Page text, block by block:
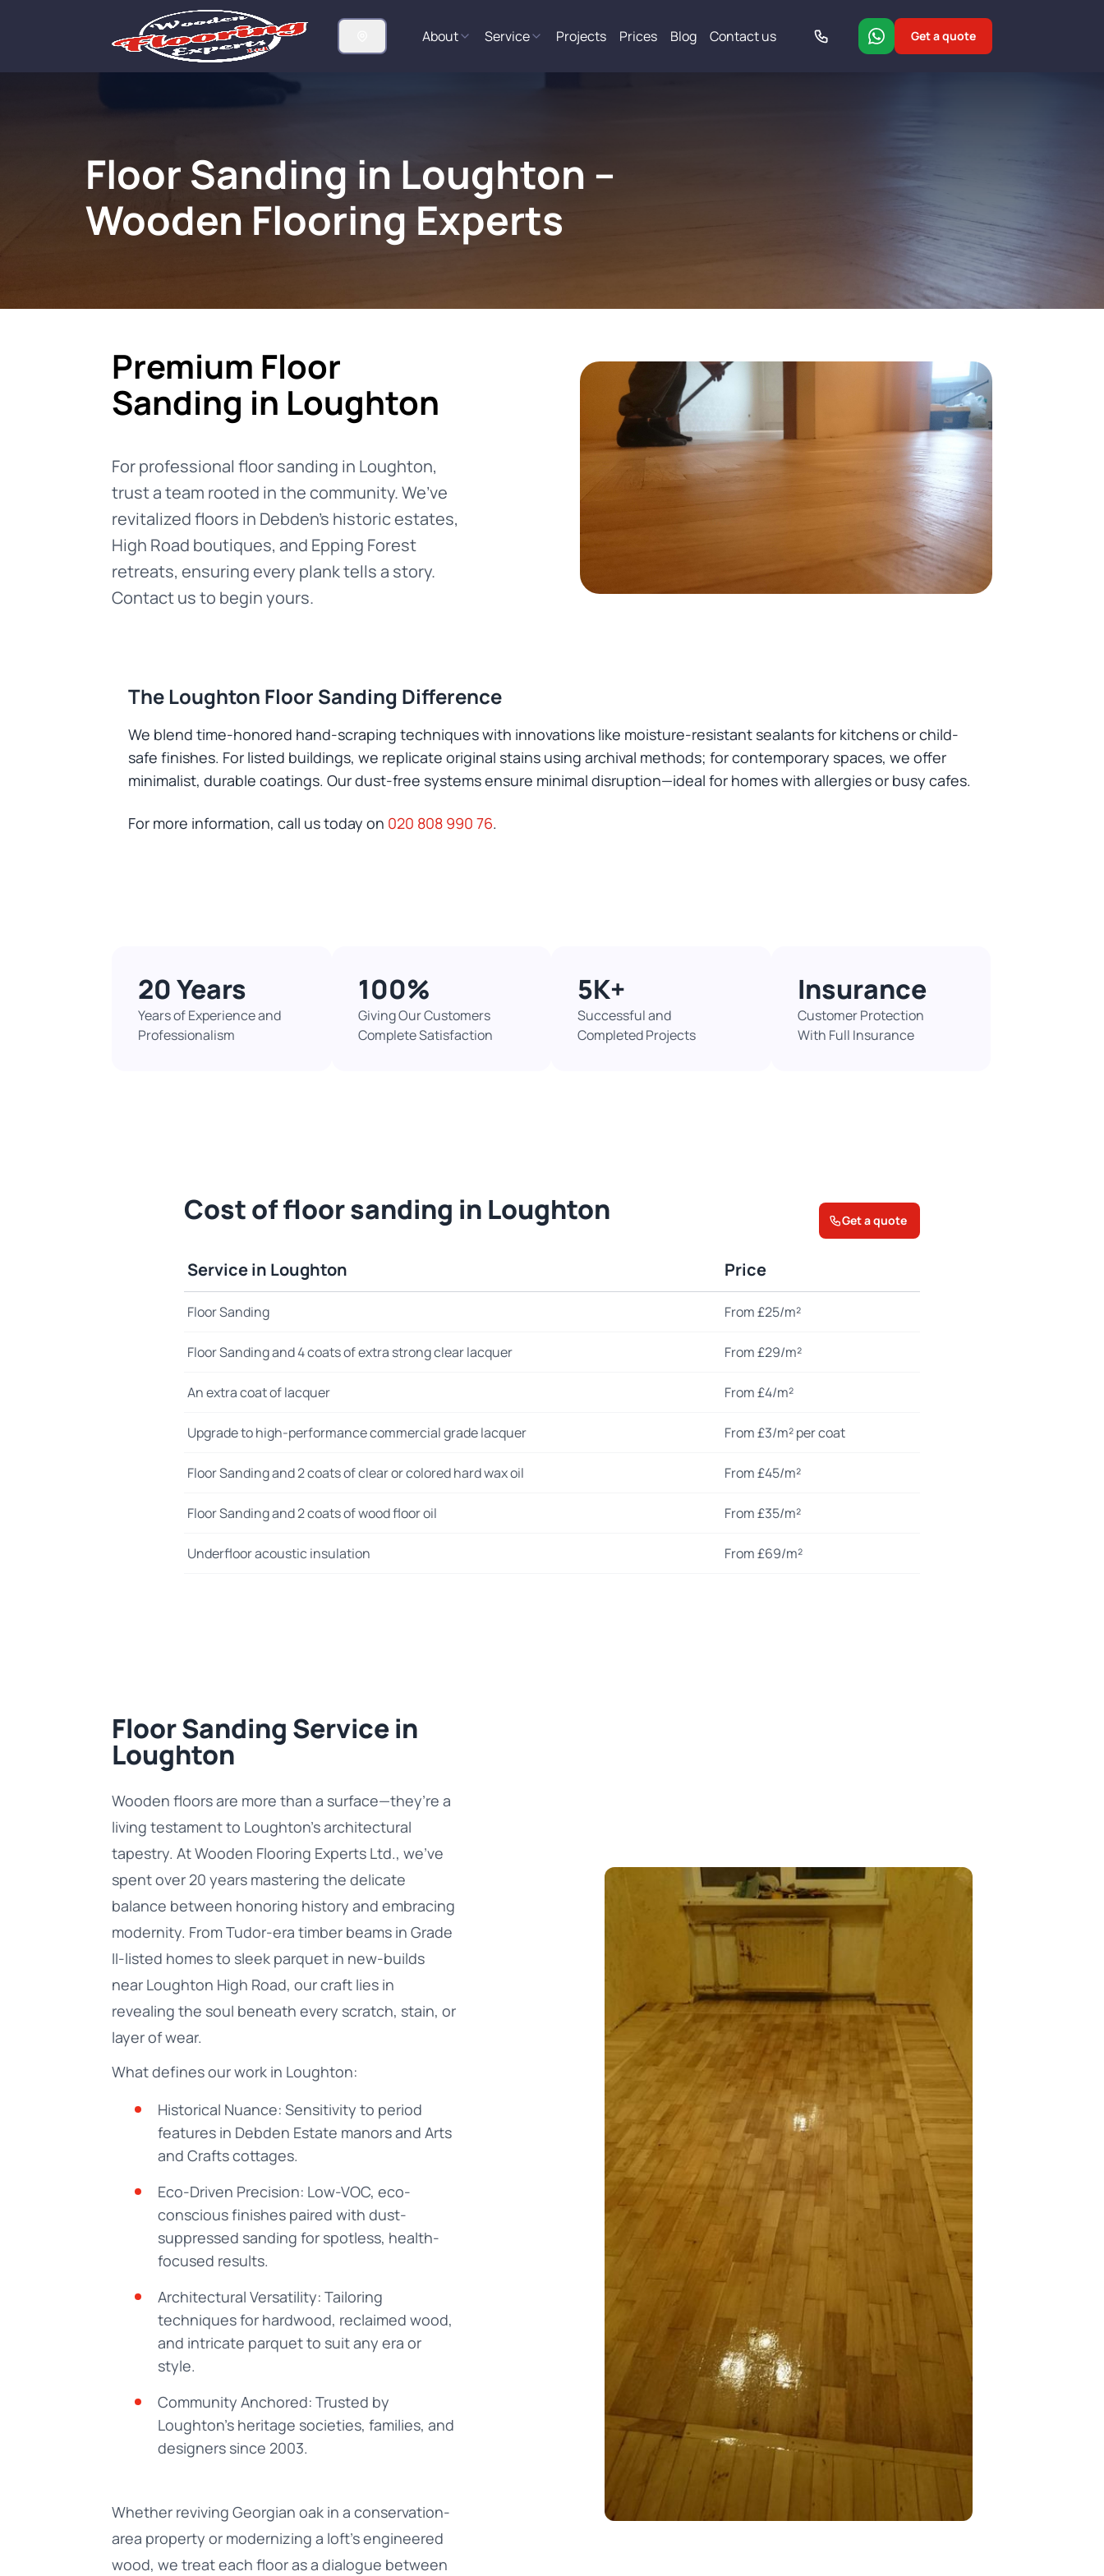
About Service Projects Prices Blog Contact us Get a quote
Floor Sanding in Loughton –
Wooden Flooring Experts
Premium Floor
Sanding in Loughton
For professional floor sanding in Loughton,
trust a team rooted in the community. We’ve
revitalized floors in Debden’s historic estates,
High Road boutiques, and Epping Forest
retreats, ensuring every plank tells a story.
Contact us to begin yours.
The Loughton Floor Sanding Difference
We blend time-honored hand-scraping techniques with innovations like moisture-resistant sealants for kitchens or child-
safe finishes. For listed buildings, we replicate original stains using archival methods; for contemporary spaces, we offer
minimalist, durable coatings. Our dust-free systems ensure minimal disruption—ideal for homes with allergies or busy cafes.
For more information, call us today on 020 808 990 76.
20 Years
Years of Experience and
Professionalism
100%​
Giving Our Customers
Complete Satisfaction
5K+​
Successful and
Completed Projects​
Insurance
Customer Protection
With Full Insurance​
Cost of floor sanding in Loughton Get a quote
Service in Loughton Price
Floor Sanding From £25/m²
Floor Sanding and 4 coats of extra strong clear lacquer From £29/m²
An extra coat of lacquer From £4/m²
Upgrade to high-performance commercial grade lacquer From £3/m² per coat
Floor Sanding and 2 coats of clear or colored hard wax oil From £45/m²
Floor Sanding and 2 coats of wood floor oil From £35/m²
Underfloor acoustic insulation From £69/m²
Floor Sanding Service in
Loughton
Wooden floors are more than a surface—they’re a
living testament to Loughton’s architectural
tapestry. At Wooden Flooring Experts Ltd., we’ve
spent over 20 years mastering the delicate
balance between honoring history and embracing
modernity. From Tudor-era timber beams in Grade
II-listed homes to sleek parquet in new-builds
near Loughton High Road, our craft lies in
revealing the soul beneath every scratch, stain, or
layer of wear.
What defines our work in Loughton:
Historical Nuance: Sensitivity to period
features in Debden Estate manors and Arts
and Crafts cottages.
Eco-Driven Precision: Low-VOC, eco-
conscious finishes paired with dust-
suppressed sanding for spotless, health-
focused results.
Architectural Versatility: Tailoring
techniques for hardwood, reclaimed wood,
and intricate parquet to suit any era or
style.
Community Anchored: Trusted by
Loughton’s heritage societies, families, and
designers since 2003.
Whether reviving Georgian oak in a conservation-
area property or modernizing a loft’s engineered
wood, we treat each floor as a dialogue between